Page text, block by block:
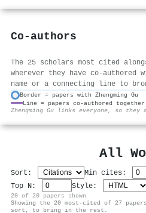
Co-authors
The 25 scholars most cited
wherever they have co-
name or a connecting line to
Border = papers with Zhengming Gu
Line = papers co-authored together
Zhengming Gu links everyone, so
All
Sort: Min cites:
Top N:
Style:
20 of 20 papers shown
Showing the 20 most-cited of 27
sort, to bring in the rest.